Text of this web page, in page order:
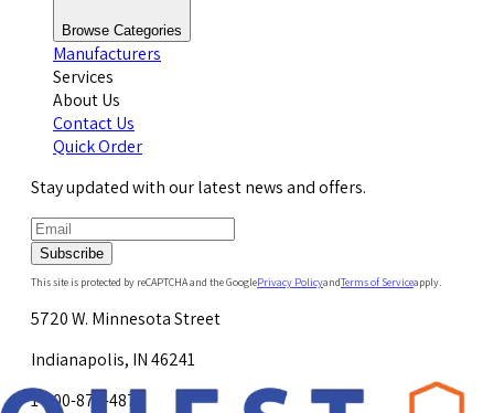
Browse Categories
Manufacturers
Services
About Us
Contact Us
Quick Order
Stay updated with our latest news and offers.
Subscribe
This site is protected by reCAPTCHA and the GooglePrivacy PolicyandTerms of Serviceapply.
5720 W. Minnesota Street
Indianapolis, IN 46241
1-800-878-4872